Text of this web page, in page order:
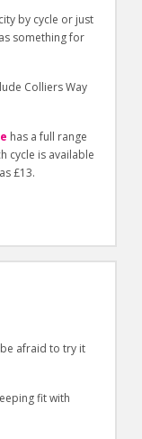
by cycle or just
something for
Colliers Way
has a full range
cycle is available
£13.
be afraid to try it
fit with